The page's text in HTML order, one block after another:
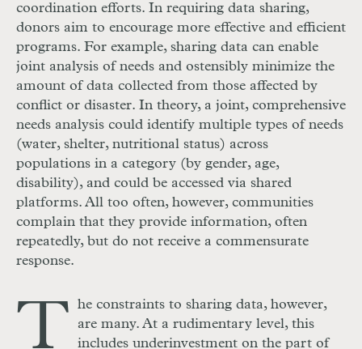
coordination efforts. In requiring data sharing,
donors aim to encourage more effective and efficient
programs. For example, sharing data can enable
joint analysis of needs and ostensibly minimize the
amount of data collected from those affected by
conflict or disaster. In theory, a joint, comprehensive
needs analysis could identify multiple types of needs
(water, shelter, nutritional status) across
populations in a category (by gender, age,
disability), and could be accessed via shared
platforms. All too often, however, communities
complain that they provide information, often
repeatedly, but do not receive a commensurate
response.
T
he constraints to sharing data, however,
are many. At a rudimentary level, this
includes underinvestment on the part of